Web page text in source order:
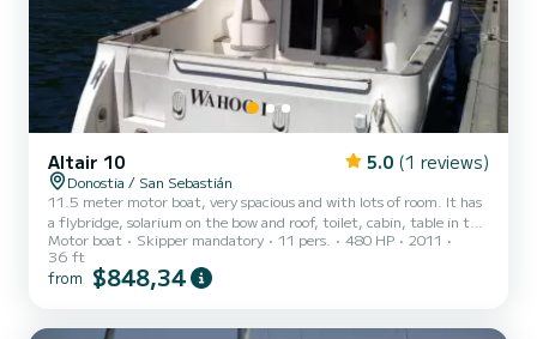
Altair 10 5.0 (1 reviews)
Donostia / San Sebastián
11.5 meter motor boat, very spacious and with lots of room. It has
a flybridge, solarium on the bow and roof, toilet, cabin, table in the
cabin room and table outside in the cockpit. Stereo, freshwater
shower... GPS, depth sounder, autopilot, 2 engines... A great boat
to enjoy a great day. Capacity for 11+ skipper Captain, diesel,
Motor boat Skipper mandatory 11 pers. 480 HP
2011
36 ft
from $848,34